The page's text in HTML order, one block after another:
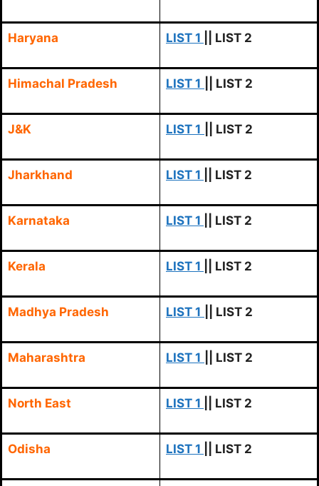
Haryana LIST 1 || LIST 2
Himachal Pradesh LIST 1 || LIST 2
J&K LIST 1 || LIST 2
Jharkhand LIST 1 || LIST 2
Karnataka LIST 1 || LIST 2
Kerala LIST 1 || LIST 2
Madhya Pradesh LIST 1 || LIST 2
Maharashtra LIST 1 || LIST 2
North East LIST 1 || LIST 2
Odisha LIST 1 || LIST 2